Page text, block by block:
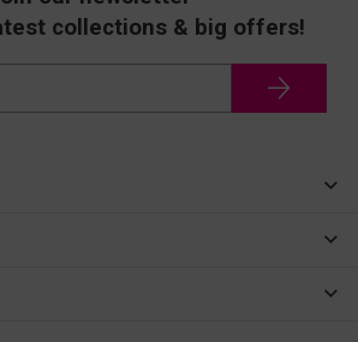
collections & big offers!